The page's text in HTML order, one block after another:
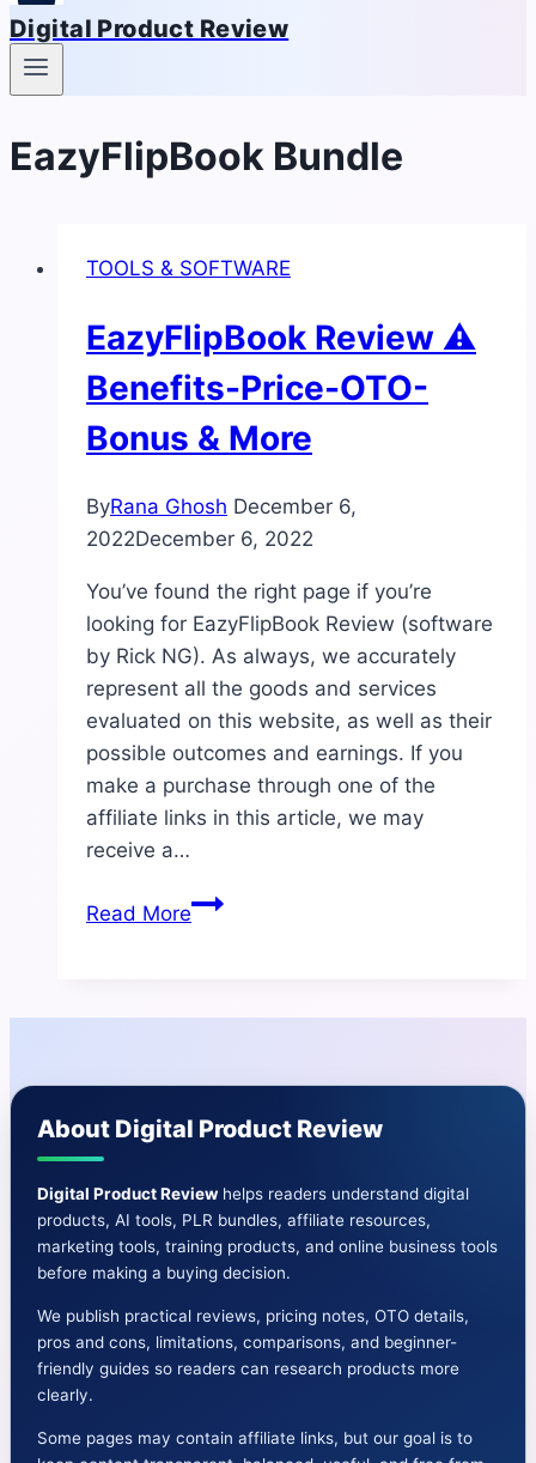
Digital Product Review
EazyFlipBook Bundle
TOOLS & SOFTWARE
EazyFlipBook Review ⚠
Benefits-Price-OTO-
Bonus & More
ByRana Ghosh December 6,
2022December 6, 2022
You’ve found the right page if you’re
looking for EazyFlipBook Review (software
by Rick NG). As always, we accurately
represent all the goods and services
evaluated on this website, as well as their
possible outcomes and earnings. If you
make a purchase through one of the
affiliate links in this article, we may
receive a…
Read MoreEazyFlipBook
&
About Digital Product Review
Digital Product Review helps readers understand digital
products, AI tools, PLR bundles, affiliate resources,
marketing tools, training products, and online business tools
before making a buying decision.
We publish practical reviews, pricing notes, OTO details,
pros and cons, limitations, comparisons, and beginner-
friendly guides so readers can research products more
clearly.
Some pages may contain affiliate links, but our goal is to